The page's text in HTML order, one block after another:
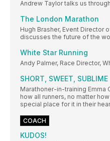
Andrew Taylor talks us
The London Marathon
Hugh Brasher, Event Director
discusses the future of the
White Star Running
Andy Palmer, Race Director,
SHORT, SWEET, SUBLIME
Marathoner-in-training Emma
how all runners, no matter
special place for it in their
COACH
KUDOS!